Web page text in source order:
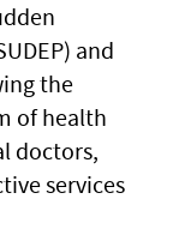
and
the
of health
doctors,
services